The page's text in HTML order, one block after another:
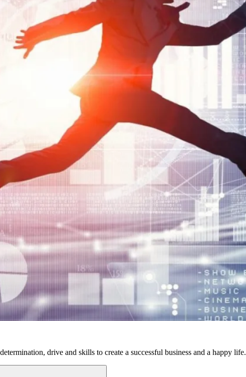
drive and skills to create a successful business and a happy life.